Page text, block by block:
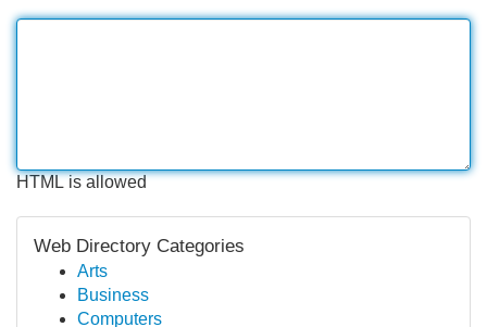
HTML is allowed
Web Directory Categories
Arts
Business
Computers